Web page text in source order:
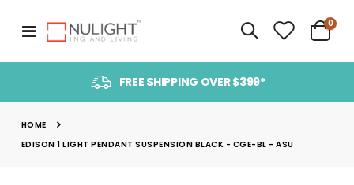
Toggle
Nav
Cart
0
FREE SHIPPING OVER $399*
HOME
EDISON 1 LIGHT PENDANT SUSPENSION BLACK - CGE-BL - ASU